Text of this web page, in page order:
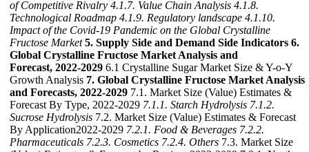
of Competitive Rivalry 4.1.7. Value Chain Analysis 4.1.8.
Technological Roadmap 4.1.9. Regulatory landscape 4.1.10.
Impact of the Covid-19 Pandemic on the Global Crystalline
Fructose Market 5. Supply Side and Demand Side Indicators 6.
Global Crystalline Fructose Market Analysis and
Forecast, 2022-2029 6.1 Crystalline Sugar Market Size & Y-o-Y
Growth Analysis 7. Global Crystalline Fructose Market Analysis
and Forecasts, 2022-2029 7.1. Market Size (Value) Estimates &
Forecast By Type, 2022-2029 7.1.1. Starch Hydrolysis 7.1.2.
Sucrose Hydrolysis 7.2. Market Size (Value) Estimates & Forecast
By Application2022-2029 7.2.1. Food & Beverages 7.2.2.
Pharmaceuticals 7.2.3. Cosmetics 7.2.4. Others 7.3. Market Size